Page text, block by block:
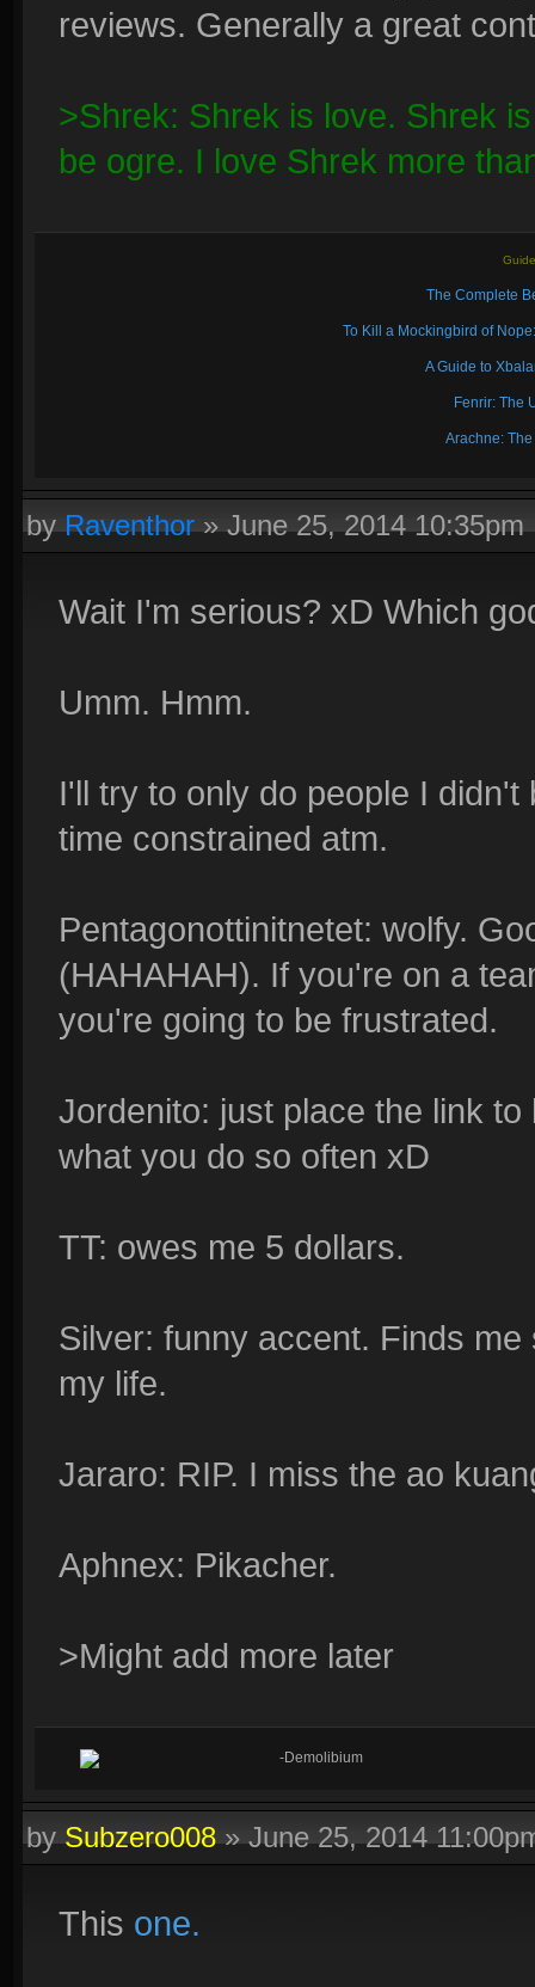
reviews. Generally a great
>Shrek: Shrek is love. Shrek
be ogre. I love Shrek more
The Complete
To Kill a Mockingbird of
A Guide to
Fenrir: The
Arachne:
byRaventhor»June 25, 2014 10:35pm
Wait I'm serious? xD Which
Umm. Hmm.
I'll try to only do people I
time constrained atm.
Pentagonottinitnetet: wolfy.
(HAHAHAH). If you're on a
you're going to be frustrated.
Jordenito: just place the link
what you do so often xD
TT: owes me 5 dollars.
Silver: funny accent. Finds
my life.
Jararo: RIP. I miss the ao
Aphnex: Pikacher.
>Might add more later
-Demolibium
bySubzero008»June 25, 2014
This one.